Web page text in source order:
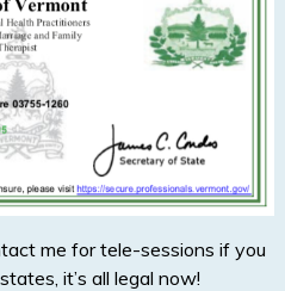
me for tele-sessions if you
it’s all legal now!